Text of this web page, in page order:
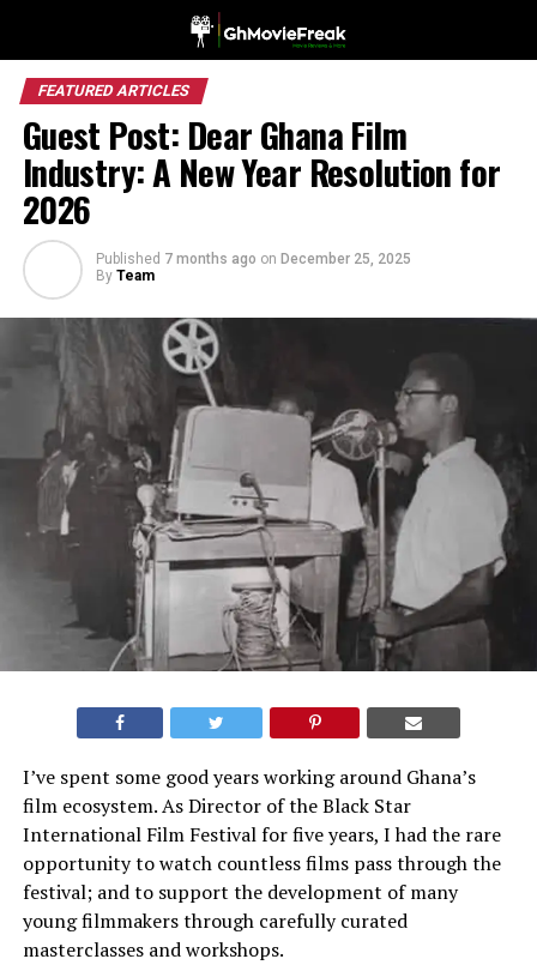
FEATURED ARTICLES
Guest Post: Dear Ghana Film
Industry: A New Year Resolution for
2026
Published 7 months ago on December 25, 2025
By Team
I’ve spent some good years working around Ghana’s
film ecosystem. As Director of the Black Star
International Film Festival for five years, I had the rare
opportunity to watch countless films pass through the
festival; and to support the development of many
young filmmakers through carefully curated
masterclasses and workshops.